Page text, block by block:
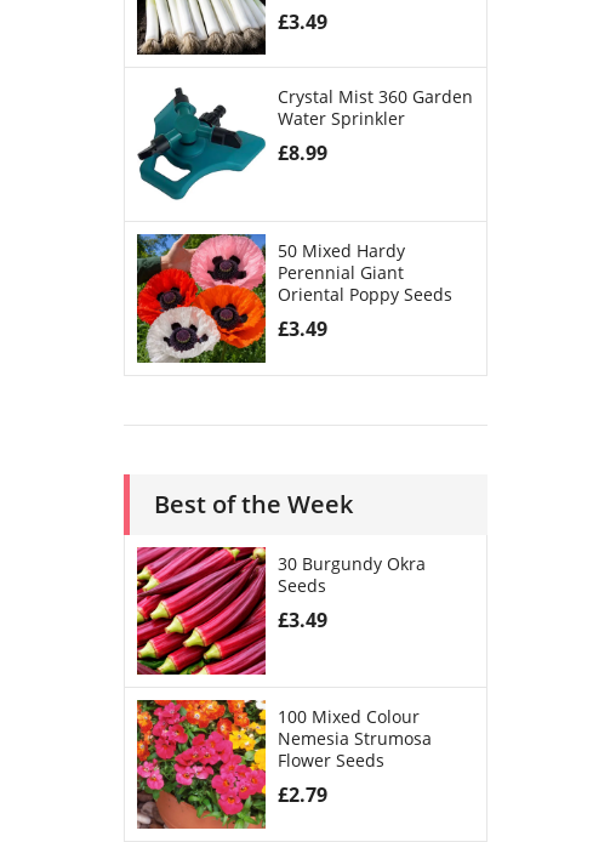
£3.49
Crystal Mist 360 Garden
Water Sprinkler
£8.99
50 Mixed Hardy
Perennial Giant
Oriental Poppy Seeds
£3.49
Best of the Week
30 Burgundy Okra
Seeds
£3.49
100 Mixed Colour
Nemesia Strumosa
Flower Seeds
£2.79